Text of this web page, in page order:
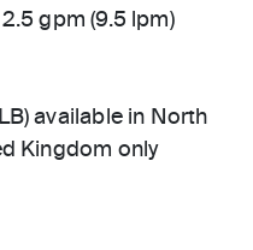
gpm (9.5 lpm)
available in North
Kingdom only